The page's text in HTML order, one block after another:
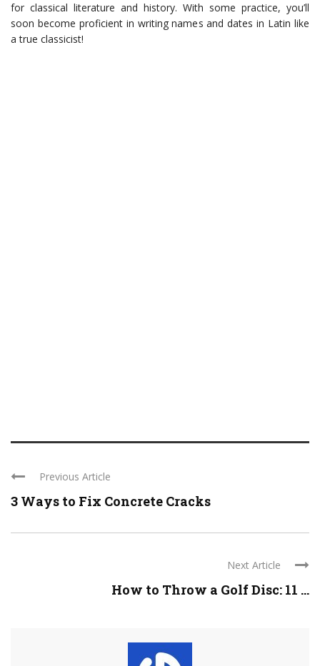
for classical literature and history. With some practice, you’ll
soon become proficient in writing names and dates in Latin like
a true classicist!
Previous Article
3 Ways to Fix Concrete Cracks
Next Article
How to Throw a Golf Disc: 11 ...